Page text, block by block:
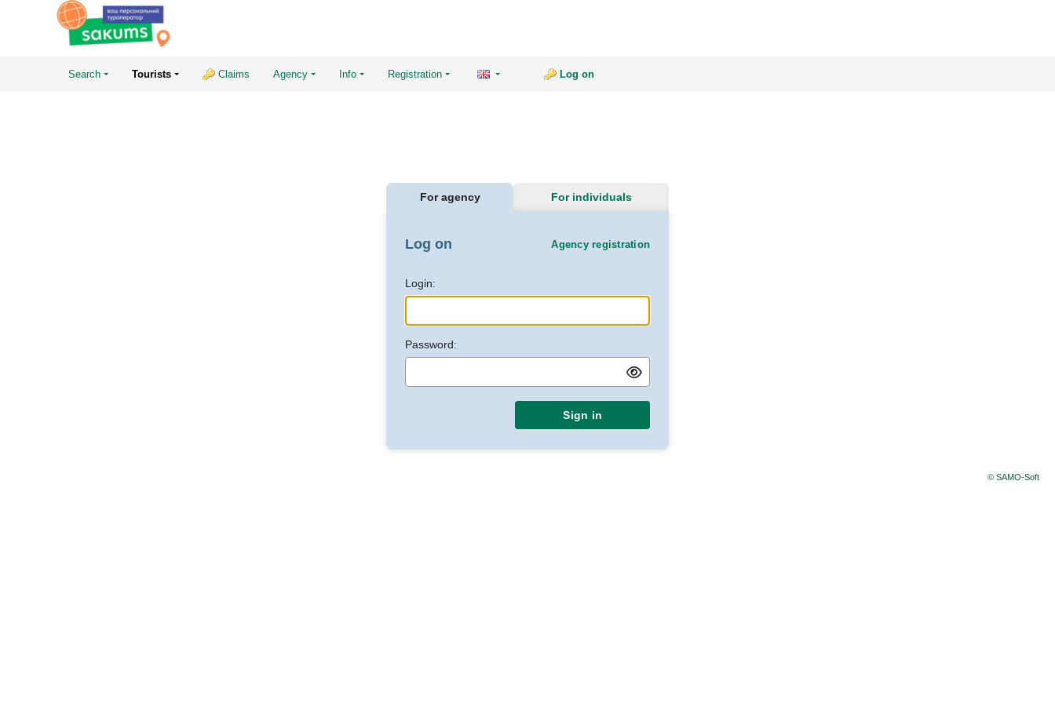
Search Tourists Claims Agency Info Registration Log on
For agency For individuals
Log on Agency registration
Login:
Password:
Sign in
© SAMO-Soft